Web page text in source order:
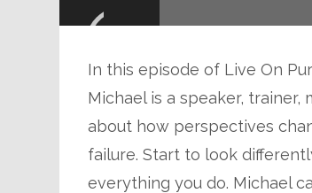
In this episode of Live On
Michael is a speaker,
about how perspectives
failure. Start to look
everything you do. Michael